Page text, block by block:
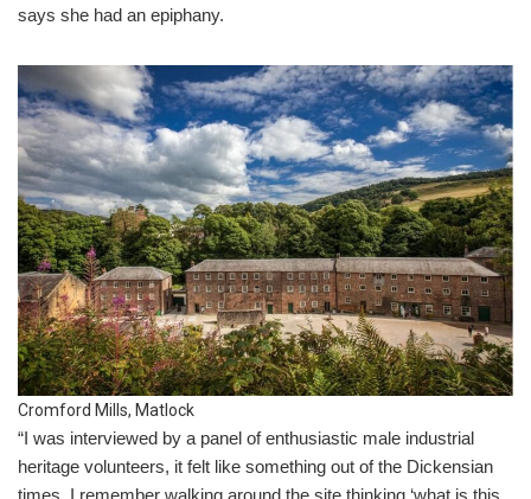
says she had an epiphany.
Cromford Mills, Matlock
“I was interviewed by a panel of enthusiastic male industrial
heritage volunteers, it felt like something out of the Dickensian
times. I remember walking around the site thinking ‘what is this